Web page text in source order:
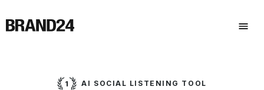
AI SOCIAL LISTENING TOOL